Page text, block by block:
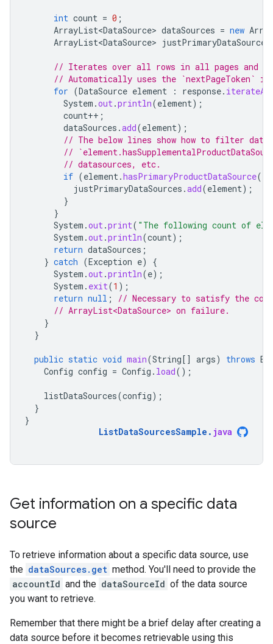
int count = 0 ;
ArrayList<DataSource> dataSources = new
ArrayList<DataSource> justPrimaryDataSources
// Iterates over all rows in all pages and
// Automatically uses the
for (DataSource element : response.
System .out.println(element);
count++ ;
dataSources .add(element);
// The below lines show how to filter
//
// datasources, etc.
if (element.hasPrimaryProductDataSource())
justPrimaryDataSources .add(element);
}
}
System .out.print( "The following count of
System .out.println(count);
return dataSources ;
} catch (Exception e)
{
System .out.println(e);
System . exit(1 );
return null ;
// Necessary to satisfy the
// ArrayList<DataSource> on failure.
}
}
public static void main(String[] args) throws
Config config = Config . load();
listDataSources(config);
}
}
ListDataSourcesSample . java
Get information on a specific data
source
To retrieve information about a specific data source, use
the dataSources.get method. You'll need to provide the
accountId and the dataSourceId of the data source
you want to retrieve.
Remember that there might be a brief delay after creating a
data source before it becomes retrievable using this